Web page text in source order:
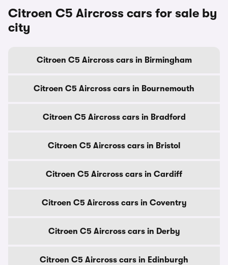
Citroen C5 Aircross cars for sale by
city
Citroen C5 Aircross cars in Birmingham
Citroen C5 Aircross cars in Bournemouth
Citroen C5 Aircross cars in Bradford
Citroen C5 Aircross cars in Bristol
Citroen C5 Aircross cars in Cardiff
Citroen C5 Aircross cars in Coventry
Citroen C5 Aircross cars in Derby
Citroen C5 Aircross cars in Edinburgh